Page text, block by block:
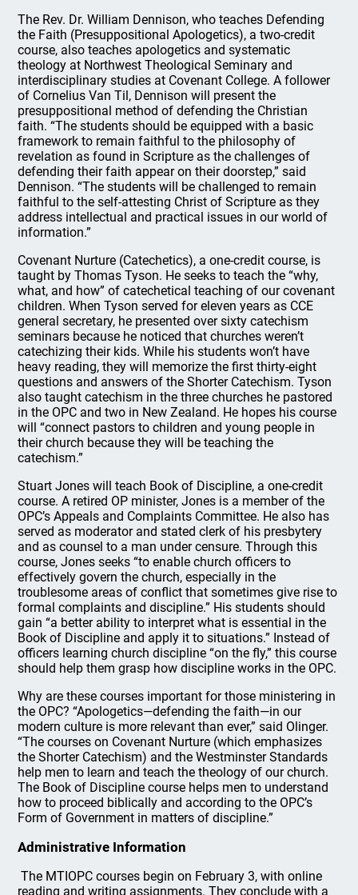
The Rev. Dr. William Dennison, who teaches Defending
the Faith (Presuppositional Apologetics), a two-credit
course, also teaches apologetics and systematic
theology at Northwest Theological Seminary and
interdisciplinary studies at Covenant College. A follower
of Cornelius Van Til, Dennison will present the
presuppositional method of defending the Christian
faith. “The students should be equipped with a basic
framework to remain faithful to the philosophy of
revelation as found in Scripture as the challenges of
defending their faith appear on their doorstep,” said
Dennison. “The students will be challenged to remain
faithful to the self-attesting Christ of Scripture as they
address intellectual and practical issues in our world of
information.”
Covenant Nurture (Catechetics), a one-credit course, is
taught by Thomas Tyson. He seeks to teach the “why,
what, and how” of catechetical teaching of our covenant
children. When Tyson served for eleven years as CCE
general secretary, he presented over sixty catechism
seminars because he noticed that churches weren’t
catechizing their kids. While his students won’t have
heavy reading, they will memorize the first thirty-eight
questions and answers of the Shorter Catechism. Tyson
also taught catechism in the three churches he pastored
in the OPC and two in New Zealand. He hopes his course
will “connect pastors to children and young people in
their church because they will be teaching the
catechism.”
Stuart Jones will teach Book of Discipline, a one-credit
course. A retired OP minister, Jones is a member of the
OPC’s Appeals and Complaints Committee. He also has
served as moderator and stated clerk of his presbytery
and as counsel to a man under censure. Through this
course, Jones seeks “to enable church officers to
effectively govern the church, especially in the
troublesome areas of conflict that sometimes give rise to
formal complaints and discipline.” His students should
gain “a better ability to interpret what is essential in the
Book of Discipline and apply it to situations.” Instead of
officers learning church discipline “on the fly,” this course
should help them grasp how discipline works in the OPC.
Why are these courses important for those ministering in
the OPC? “Apologetics—defending the faith—in our
modern culture is more relevant than ever,” said Olinger.
“The courses on Covenant Nurture (which emphasizes
the Shorter Catechism) and the Westminster Standards
help men to learn and teach the theology of our church.
The Book of Discipline course helps men to understand
how to proceed biblically and according to the OPC’s
Form of Government in matters of discipline.”
Administrative Information
The MTIOPC courses begin on February 3, with online
reading and writing assignments. They conclude with a